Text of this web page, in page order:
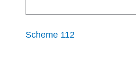
Scheme 112